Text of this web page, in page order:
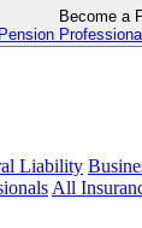
Become a
Pension
Liability
All